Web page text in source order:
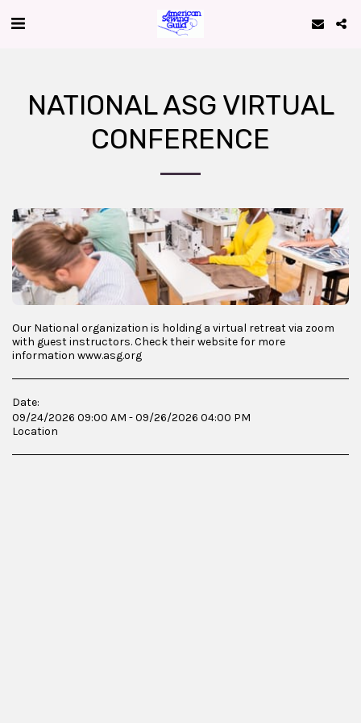
NATIONAL ASG VIRTUAL
CONFERENCE
Our National organization is holding a virtual retreat via zoom
with guest instructors. Check their website for more
information www.asg.org
Date:
09/24/2026 09:00 AM - 09/26/2026 04:00 PM
Location